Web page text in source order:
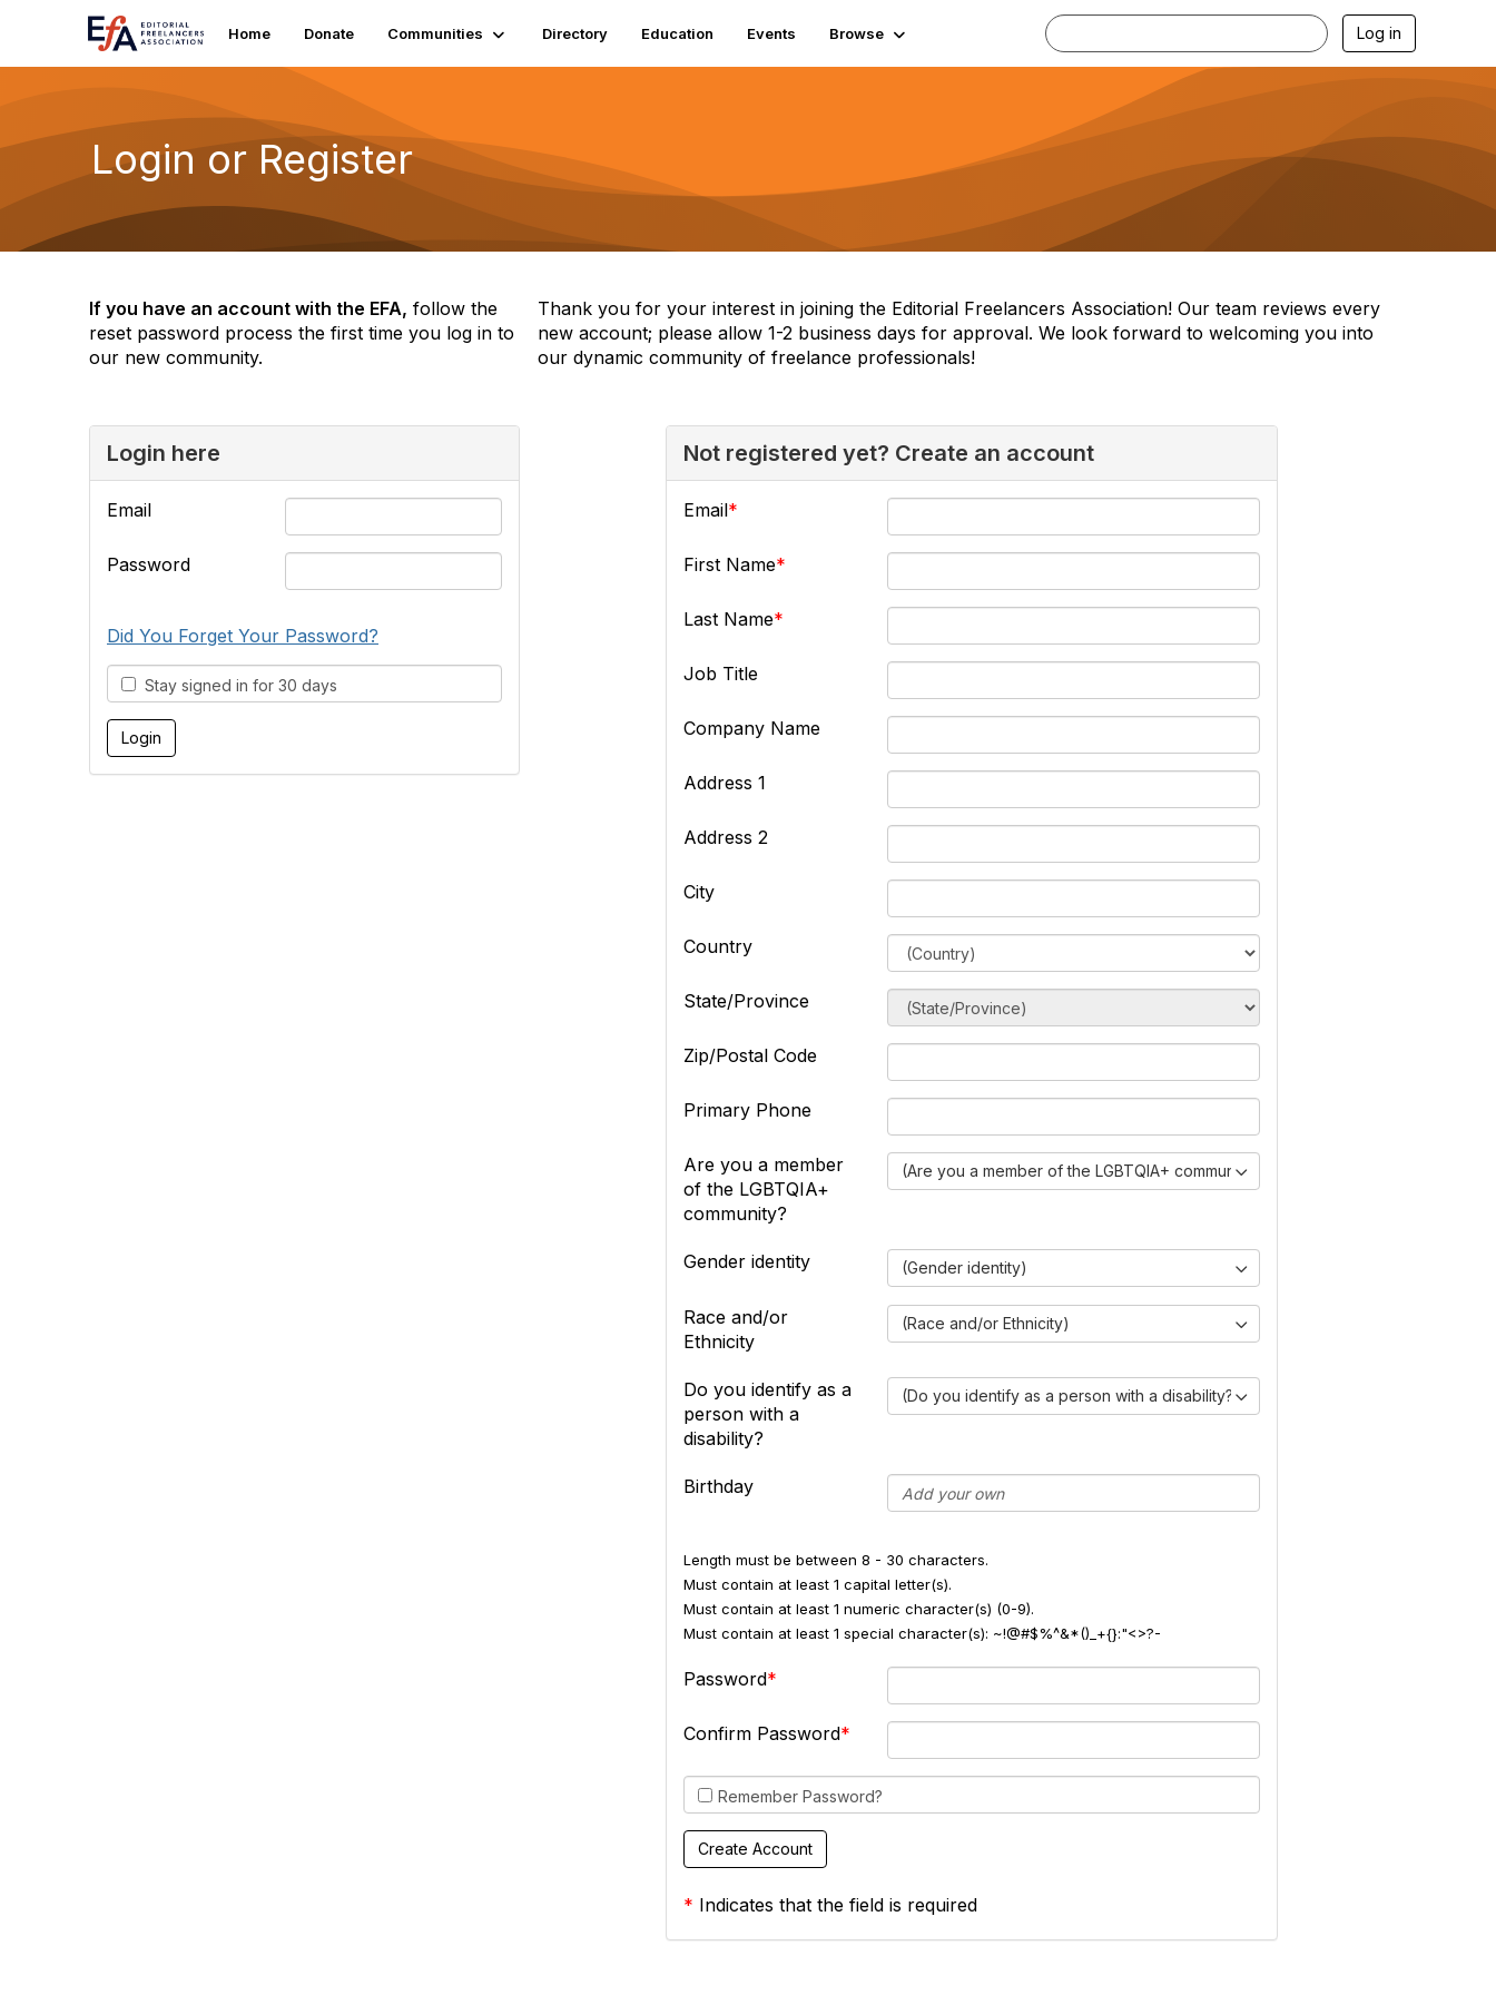
Home Donate Communities Directory Education Events Browse Log in
Login or Register
If you have an account with the EFA, follow the
reset password process the first time you log in to
our new community.
Login here
Email
Password
Did You Forget Your Password?
Stay signed in for 30 days
Thank you for your interest in joining the Editorial Freelancers Association! Our team reviews every
new account; please allow 1-2 business days for approval. We look forward to welcoming you into
our dynamic community of freelance professionals!
Not registered yet? Create an account
Email
First Name
Last Name
Job Title
Company Name
Address 1
Address 2
City
Country
State/Province
Zip/Postal Code
Primary Phone
Are you a member
of the LGBTQIA+
community?
(Are you a member of the LGBTQIA+ community?)
Gender identity (Gender identity)
Race and/or
Ethnicity
(Race and/or Ethnicity)
Do you identify as a
person with a
disability?
(Do you identify as a person with a disability?)
Birthday
Length must be between 8 - 30 characters.
Must contain at least 1 capital letter(s).
Must contain at least 1 numeric character(s) (0-9).
Must contain at least 1 special character(s): ~!@#$%^&*()_+{}:"<>?-
Password
Confirm Password
Remember Password?
* Indicates that the field is required